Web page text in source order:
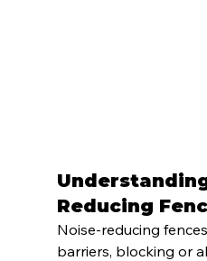
Reducing
Noise-reducing
barriers, blocking or